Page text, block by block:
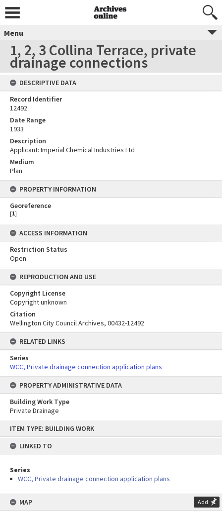
content
ITEM TYPE: BUILDING WORK
LINKED TO
Series
WCC, Private drainage connection application plans
MAP Add
Menu
1, 2, 3 Collina Terrace, private
drainage connections
DESCRIPTIVE DATA
Record Identifier
12492
Date Range
1933
Description
Applicant: Imperial Chemical Industries Ltd
Medium
Plan
PROPERTY INFORMATION
Georeference
[1]
ACCESS INFORMATION
Restriction Status
Open
REPRODUCTION AND USE
Copyright License
Copyright unknown
Citation
Wellington City Council Archives, 00432-12492
RELATED LINKS
Series
WCC, Private drainage connection application plans
PROPERTY ADMINISTRATIVE DATA
Building Work Type
Private Drainage